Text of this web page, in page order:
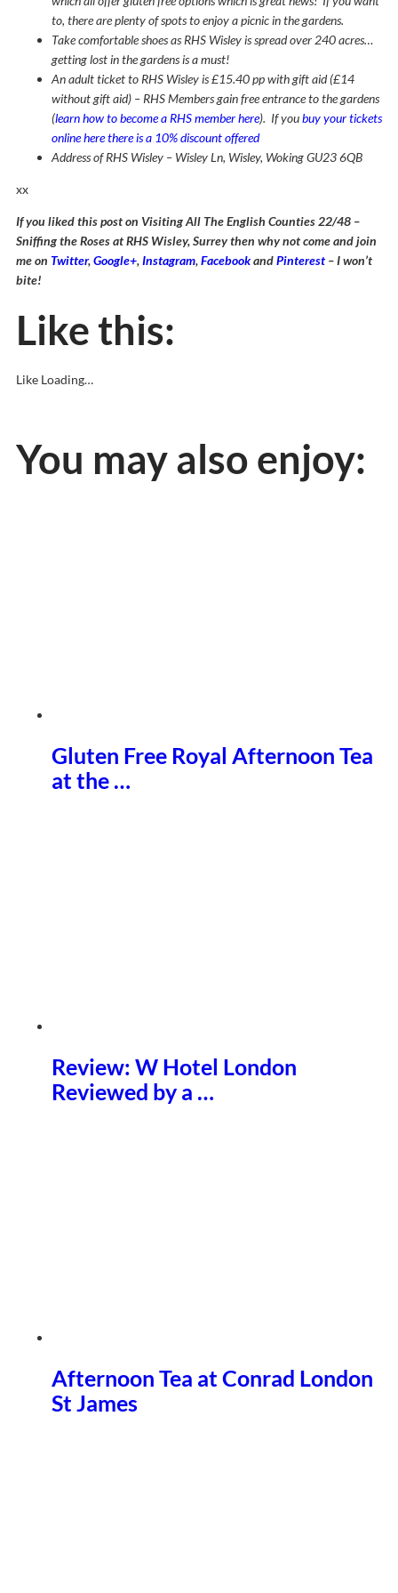
to, there are plenty of spots to enjoy a picnic in the gardens.
Take comfortable shoes as RHS Wisley is spread over 240 acres…
getting lost in the gardens is a must!
An adult ticket to RHS Wisley is £15.40 pp with gift aid (£14
without gift aid) – RHS Members gain free entrance to the gardens
(learn how to become a RHS member here). If youbuy your tickets
online here there is a 10% discount offered
Address of RHS Wisley – Wisley Ln, Wisley, Woking GU23 6QB
xx
If you liked this post on Visiting All The English Counties 22/48 –
Sniffing the Roses at RHS Wisley, Surrey then why not come and join
me on Twitter,Google+,Instagram,FacebookandPinterest – I won’t
bite!
Like this:
Like Loading…
You may also enjoy:
Gluten Free Royal Afternoon Tea
at the …
Review: W Hotel London
Reviewed by a …
Afternoon Tea at Conrad London
St James